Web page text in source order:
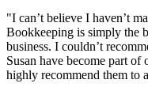
"I can’t believe I haven’t
Bookkeeping is simply the
business. I couldn’t
Susan have become part of
highly recommend them to